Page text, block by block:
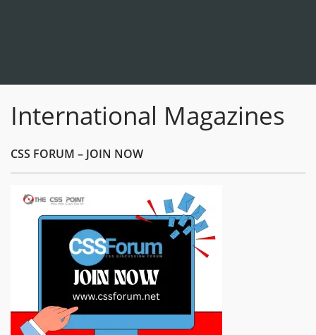
International Magazines
CSS FORUM – JOIN NOW